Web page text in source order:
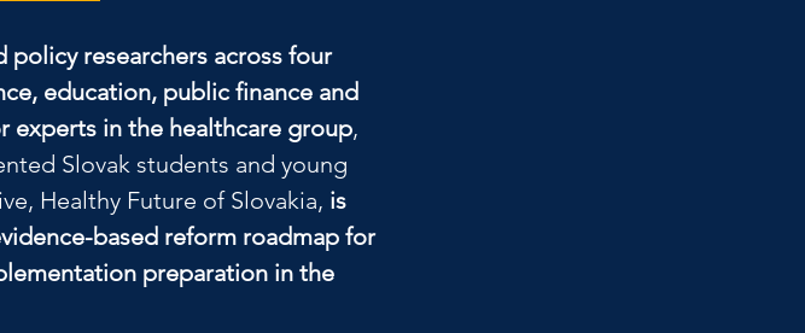
policy researchers across four
education, public finance and
in the healthcare group,
Slovak students and young
Healthy Future of Slovakia, is
based reform roadmap for
preparation in the